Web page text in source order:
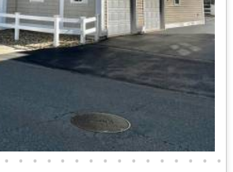
• • • • • • • • • • • • • • • •